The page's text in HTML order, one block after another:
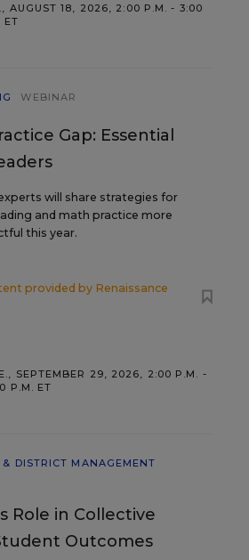
AUGUST 18, 2026, 2:00 P.M. - 3:00
ET
WEBINAR
Gap: Essential
will share strategies for
and math practice more
this year.
provided by Renaissance
SEPTEMBER 29, 2026, 2:00 P.M. -
P.M. ET
& DISTRICT MANAGEMENT
Role in Collective
Outcomes